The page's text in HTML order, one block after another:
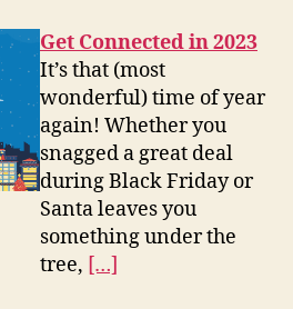
Get Connected in 2023
It’s that (most
wonderful) time of year
again! Whether you
snagged a great deal
during Black Friday or
Santa leaves you
something under the
tree, […]